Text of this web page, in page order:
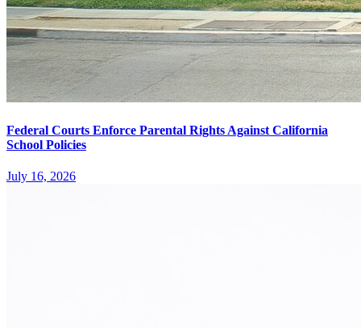
Federal Courts Enforce Parental Rights Against California
School Policies
July 16, 2026